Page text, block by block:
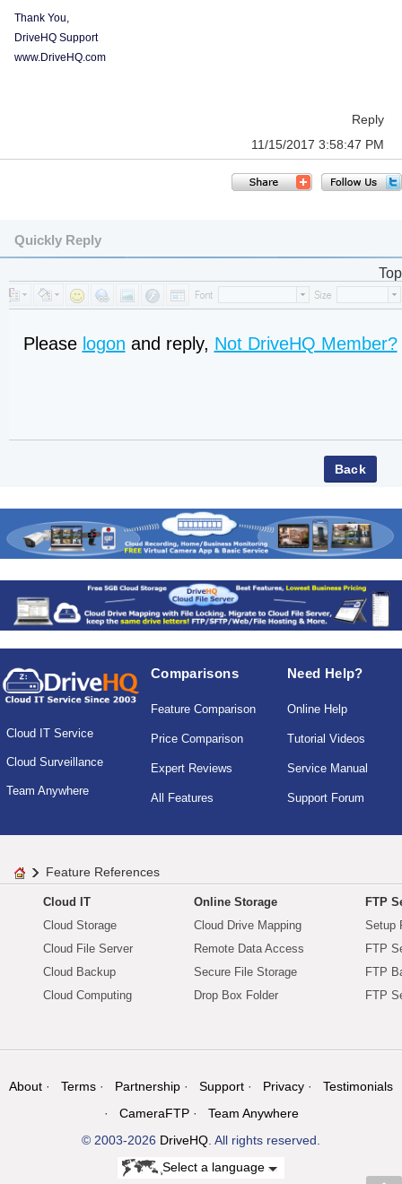
Thank You,
DriveHQ Support
www.DriveHQ.com
Reply
11/15/2017 3:58:47 PM
Quickly Reply
Top
Please logon and reply, Not DriveHQ Member?
Cloud IT Service
Cloud Surveillance
Team Anywhere
Comparisons
Feature Comparison
Price Comparison
Expert Reviews
All Features
Need Help?
Online Help
Tutorial Videos
Service Manual
Support Forum
Feature References
Cloud IT
Cloud Storage
Cloud File Server
Cloud Backup
Cloud Computing
Online Storage
Cloud Drive Mapping
Remote Data Access
Secure File Storage
Drop Box Folder
FTP
Setup
FTP
FTP
FTP
About Terms Partnership Support Privacy
Testimonials
CameraFTP
Team Anywhere
© 2003-2026 DriveHQ . All rights reserved.
Select a language